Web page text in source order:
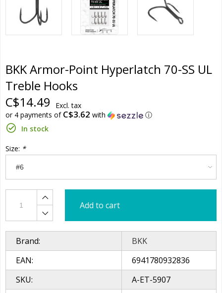
BKK Armor-Point Hyperlatch 70-SS UL
Treble Hooks
C$14.49
Excl. tax
or 4 payments of C$3.62 with
ⓘ
In stock
Size: *
Add to cart
Brand:
BKK
EAN:
6941780932836
SKU:
A-ET-5907